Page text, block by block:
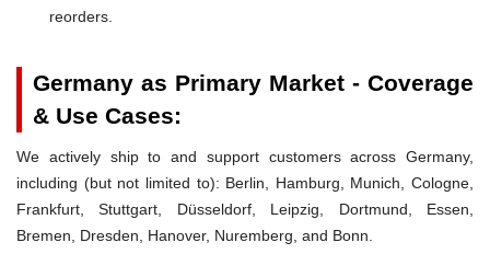
reorders.
Germany as Primary Market - Coverage
& Use Cases:
We actively ship to and support customers across Germany,
including (but not limited to): Berlin, Hamburg, Munich, Cologne,
Frankfurt, Stuttgart, Düsseldorf, Leipzig, Dortmund, Essen,
Bremen, Dresden, Hanover, Nuremberg, and Bonn.